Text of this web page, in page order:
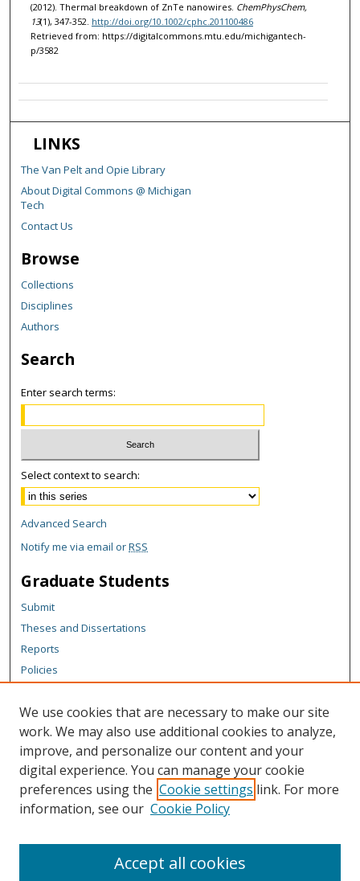
(2012). Thermal breakdown of ZnTe nanowires. ChemPhysChem,
13(1), 347-352. http://doi.org/10.1002/cphc.201100486
Retrieved from: https://digitalcommons.mtu.edu/michigantech-
p/3582
LINKS
The Van Pelt and Opie Library
About Digital Commons @ Michigan
Tech
Contact Us
Browse
Collections
Disciplines
Authors
Search
Enter search terms:
Select context to search:
Advanced Search
Notify me via email orRSS
Graduate Students
Submit
Theses and Dissertations
Reports
Policies
Author Corner
Author FAQ
Content Policy
Links
We use cookies that are necessary to make our site
work. We may also use additional cookies to analyze,
improve, and personalize our content and your
digital experience. You can manage your cookie
preferences using the Cookie settings link. For more
information, see our Cookie Policy
Accept all cookies